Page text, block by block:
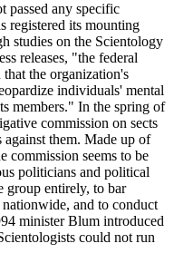
passed any specific
registered its mounting
studies on the Scientology
releases, "the federal
the organization's
individuals' mental
members." In the spring of
commission on sects
against them. Made up of
commission seems to be
politicians and political
group entirely, to bar
and to conduct
minister Blum introduced
could not run